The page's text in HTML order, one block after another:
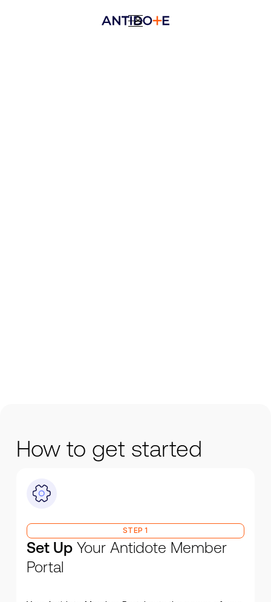
How to get started
STEP 1
Set UpYour Antidote Member
Portal